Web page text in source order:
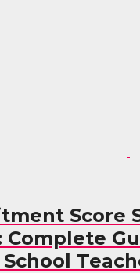
Score
Complete